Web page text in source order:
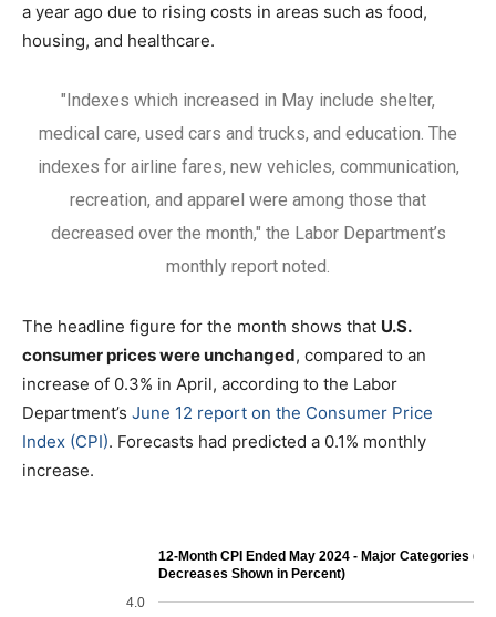
a year ago due to rising costs in areas such as food,
housing, and healthcare.
"Indexes which increased in May include shelter,
medical care, used cars and trucks, and education. The
indexes for airline fares, new vehicles, communication,
recreation, and apparel were among those that
decreased over the month," the Labor Department’s
monthly report noted.
The headline figure for the month shows that U.S.
consumer prices were unchanged, compared to an
increase of 0.3% in April, according to the Labor
Department’s June 12 report on the Consumer Price
Index (CPI). Forecasts had predicted a 0.1% monthly
increase.